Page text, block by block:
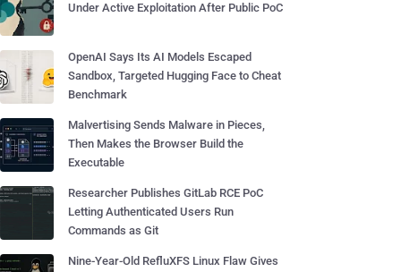
Under Active Exploitation After Public PoC
OpenAI Says Its AI Models Escaped
Sandbox, Targeted Hugging Face to Cheat
Benchmark
Malvertising Sends Malware in Pieces,
Then Makes the Browser Build the
Executable
Researcher Publishes GitLab RCE PoC
Letting Authenticated Users Run
Commands as Git
Nine-Year-Old RefluXFS Linux Flaw Gives